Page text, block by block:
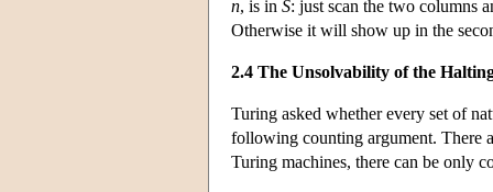
n, is in S: just scan the two columns
Otherwise it will show up in the
2.4 The Unsolvability of the
Turing asked whether every set of
following counting argument. There
Turing machines, there can be only